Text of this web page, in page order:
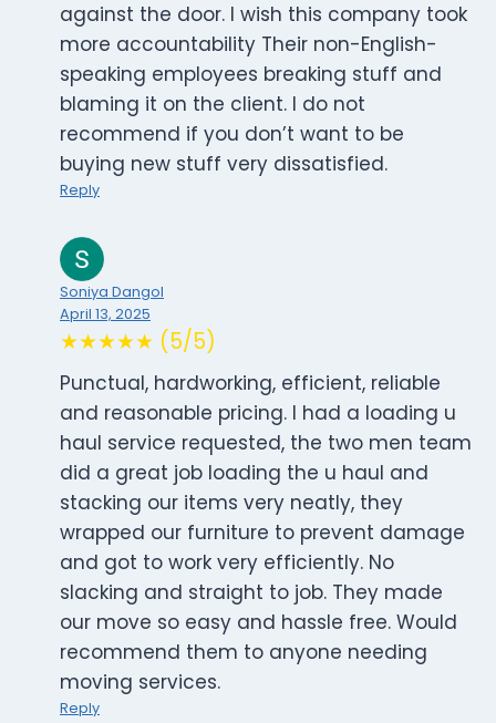
against the door. I wish this company took
more accountability Their non-English-
speaking employees breaking stuff and
blaming it on the client. I do not
recommend if you don’t want to be
buying new stuff very dissatisfied.
Reply
Soniya Dangol
April 13, 2025
★★★★★ (5/5)
Punctual, hardworking, efficient, reliable
and reasonable pricing. I had a loading u
haul service requested, the two men team
did a great job loading the u haul and
stacking our items very neatly, they
wrapped our furniture to prevent damage
and got to work very efficiently. No
slacking and straight to job. They made
our move so easy and hassle free. Would
recommend them to anyone needing
moving services.
Reply